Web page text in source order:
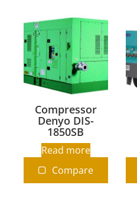
Compressor
Denyo DIS-
1850SB
Read more
Compare